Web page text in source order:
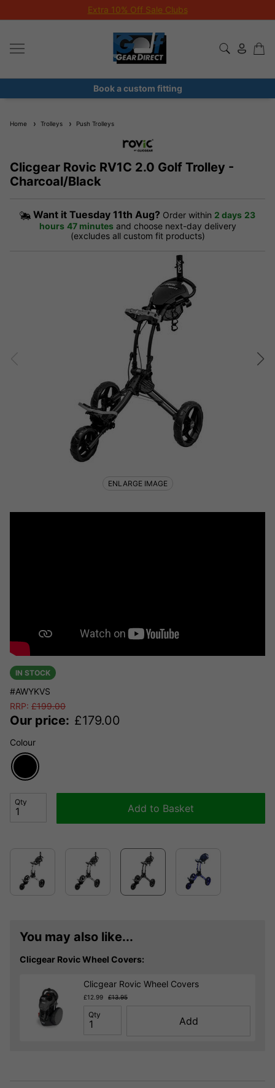
Extra 10% Off Sale Clubs
Book a custom fitting
Home Trolleys Push Trolleys
Clicgear Rovic RV1C 2.0 Golf Trolley -
Charcoal/Black
Want it Tuesday 11th Aug? Order within 2 days 23
hours 47 minutes and choose next-day delivery
(excludes all custom fit products)
IN STOCK
#AWYKVS
RRP: £199.00
Our price: £179.00
Colour
Qty
Add to Basket
You may also like...
Clicgear Rovic Wheel Covers:
Clicgear Rovic Wheel Covers
£12.99 £13.95
Qty
Add
ENLARGE IMAGE